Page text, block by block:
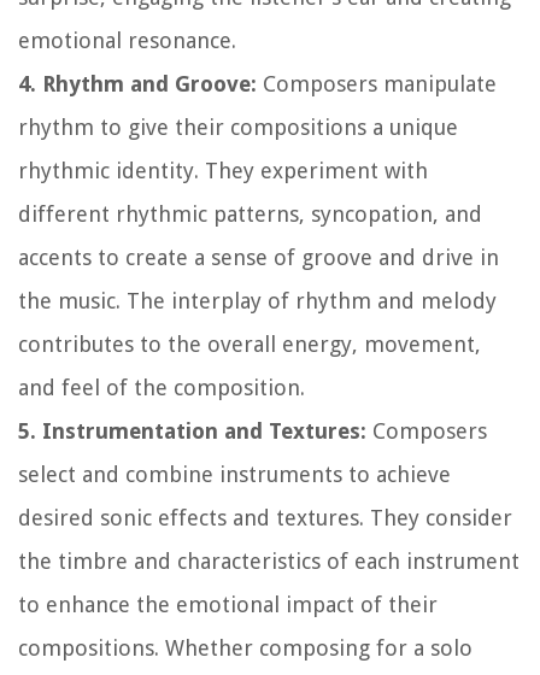
emotional resonance.
4. Rhythm and Groove: Composers manipulate
rhythm to give their compositions a unique
rhythmic identity. They experiment with
different rhythmic patterns, syncopation, and
accents to create a sense of groove and drive in
the music. The interplay of rhythm and melody
contributes to the overall energy, movement,
and feel of the composition.
5. Instrumentation and Textures: Composers
select and combine instruments to achieve
desired sonic effects and textures. They consider
the timbre and characteristics of each instrument
to enhance the emotional impact of their
compositions. Whether composing for a solo